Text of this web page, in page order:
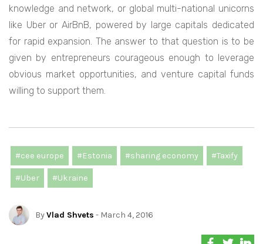
knowledge and network, or global multi-national unicorns
like Uber or AirBnB, powered by large capitals dedicated
for rapid expansion. The answer to that question is to be
given by entrepreneurs courageous enough to leverage
obvious market opportunities, and venture capital funds
willing to support them.
#cee europe #Estonia #sharing economy #Taxify
#Uber #Ukraine
ByVlad Shvets - March 4, 2016